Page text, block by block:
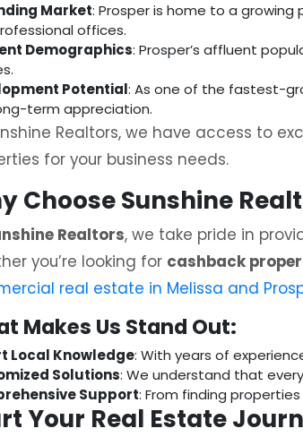
Market: Prosper is home to a
offices.
Demographics: Prosper’s affluent
Potential: As one of the fastest-
term appreciation.
Realtors, we have access to
for your business needs.
Choose Sunshine
Realtors, we take pride in
you’re looking for cashback
real estate in Melissa and
Makes Us Stand Out:
Local Knowledge: With years of
Solutions: We understand that
Support: From finding
Your Real Estate